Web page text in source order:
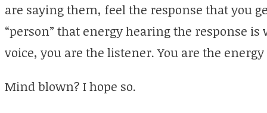
are saying them, feel the response that you
“person” that energy hearing the response is
voice, you are the listener. You are the
Mind blown? I hope so.